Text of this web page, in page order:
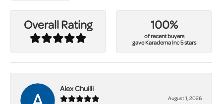
Overall Rating 100%
of recent buyers
gave Karadema Inc 5 stars
Alex Chuilli
August 1, 2026